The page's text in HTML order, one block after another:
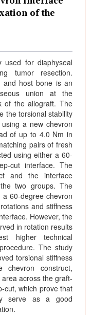
of the
used for diaphyseal
tumor resection.
and host bone is an
union at the
of the allograft. The
the torsional stability
a new chevron
of up to 4.0 Nm in
pairs of fresh
using either a 60-
cut interface. The
and the interface
two groups. The
60-degree chevron
and stiffness
However, the
in rotation results
higher technical
The study
torsional stiffness
construct,
across the graft-
cut, which prove that
serve as a good